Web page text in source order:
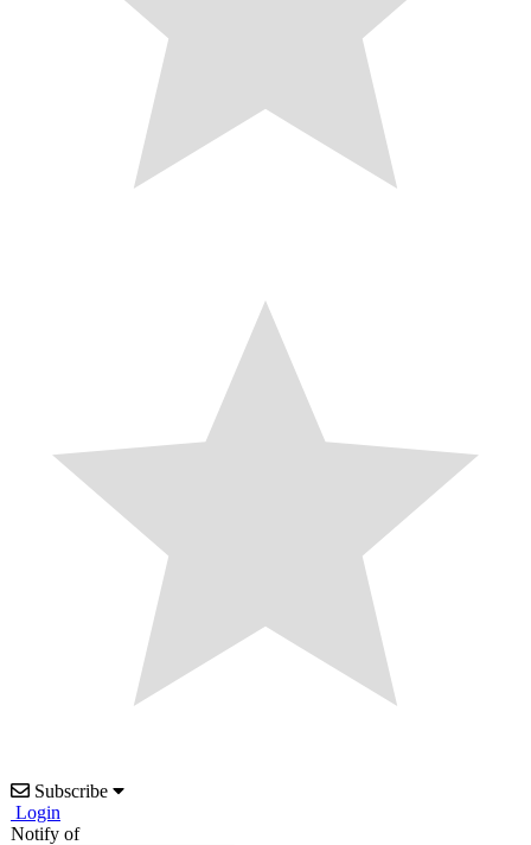
Subscribe
Login
Notify of